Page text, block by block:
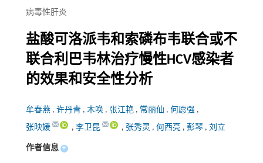
病毒性肝炎
盐酸可洛派韦和索磷布韦联合或不
联合利巴韦林治疗慢性HCV感染者
的效果和安全性分析
牟春燕 , 许丹青 , 木唤 , 张江艳 , 常丽仙 , 何愿强 ,
张映媛
, 李卫昆 , 张秀灵 , 何西亮 , 彭琴 , 刘立
作者信息 +